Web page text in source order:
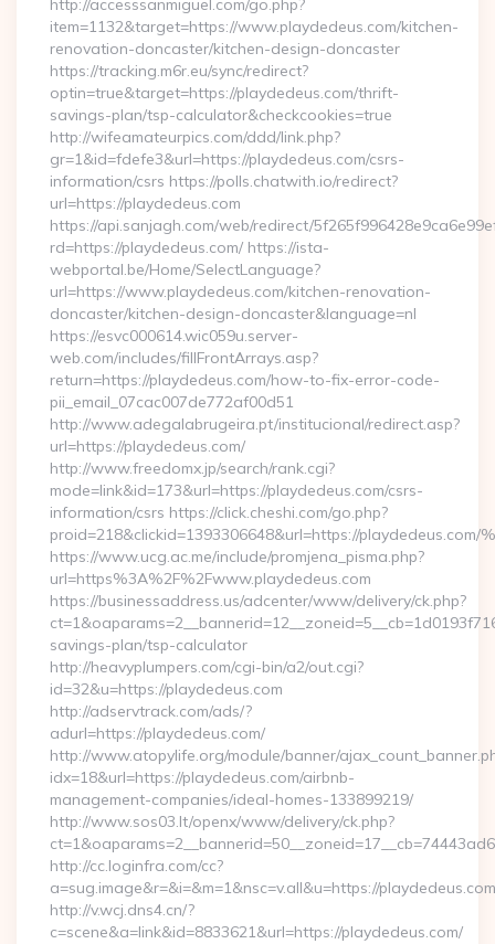
http://accesssanmiguel.com/go.php?
item=1132&target=https://www.playdedeus.com/kitchen-
renovation-doncaster/kitchen-design-doncaster
https://tracking.m6r.eu/sync/redirect?
optin=true&target=https://playdedeus.com/thrift-
savings-plan/tsp-calculator&checkcookies=true
http://wifeamateurpics.com/ddd/link.php?
gr=1&id=fdefe3&url=https://playdedeus.com/csrs-
information/csrs https://polls.chatwith.io/redirect?
url=https://playdedeus.com
https://api.sanjagh.com/web/redirect/
rd=https://playdedeus.com/ https://ista-
webportal.be/Home/SelectLanguage?
url=https://www.playdedeus.com/kitchen-renovation-
doncaster/kitchen-design-doncaster&language=nl
https://esvc000614.wic059u.server-
web.com/includes/fillFrontArrays.asp?
return=https://playdedeus.com/how-to-fix-error-code-
pii_email_07cac007de772af00d51
http://www.adegalabrugeira.pt/institucional/redirect.asp?
url=https://playdedeus.com/
http://www.freedomx.jp/search/rank.cgi?
mode=link&id=173&url=https://playdedeus.com/csrs-
information/csrs https://click.cheshi.com/go.php?
proid=218&clickid=1393306648&url=https://playdedeus.com/
https://www.ucg.ac.me/include/promjena_pisma.php?
url=https%3A%2F%2Fwww.playdedeus.com
https://businessaddress.us/adcenter/www/delivery/ck.php?
savings-plan/tsp-calculator
http://heavyplumpers.com/cgi-bin/a2/out.cgi?
id=32&u=https://playdedeus.com
http://adservtrack.com/ads/?
adurl=https://playdedeus.com/
http://www.atopylife.org/module/banner/
idx=18&url=https://playdedeus.com/airbnb-
management-companies/ideal-homes-133899219/
http://www.sos03.lt/openx/www/delivery/ck.php?
http://cc.loginfra.com/cc?
a=sug.image&r=&i=&m=1&nsc=v.all&u=https://playdedeus.com
http://v.wcj.dns4.cn/?
c=scene&a=link&id=8833621&url=https://playdedeus.com/